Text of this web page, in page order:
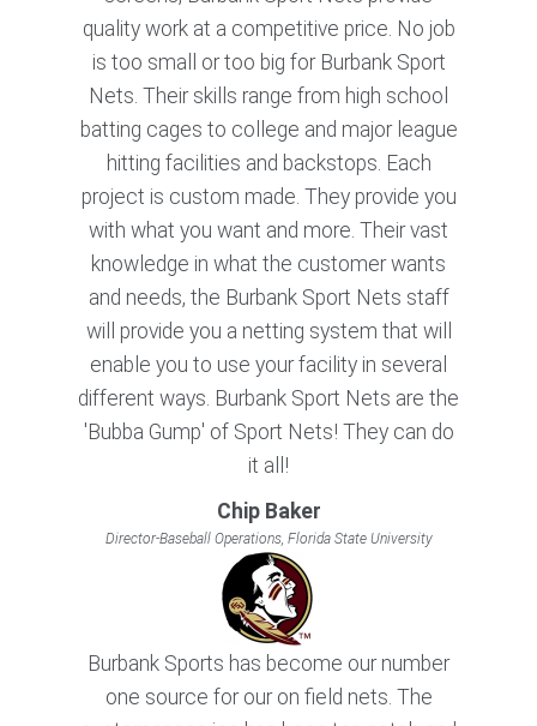
quality work at a competitive price. No job
is too small or too big for Burbank Sport
Nets. Their skills range from high school
batting cages to college and major league
hitting facilities and backstops. Each
project is custom made. They provide you
with what you want and more. Their vast
knowledge in what the customer wants
and needs, the Burbank Sport Nets staff
will provide you a netting system that will
enable you to use your facility in several
different ways. Burbank Sport Nets are the
'Bubba Gump' of Sport Nets! They can do
it all!
Chip Baker
Director-Baseball Operations, Florida State University
Burbank Sports has become our number
one source for our on field nets. The